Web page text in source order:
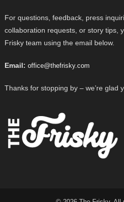
For questions, feedback, press
collaboration requests, or story tips,
Frisky team using the email below.
Email: office@thefrisky.com
Thanks for stopping by – we’re glad